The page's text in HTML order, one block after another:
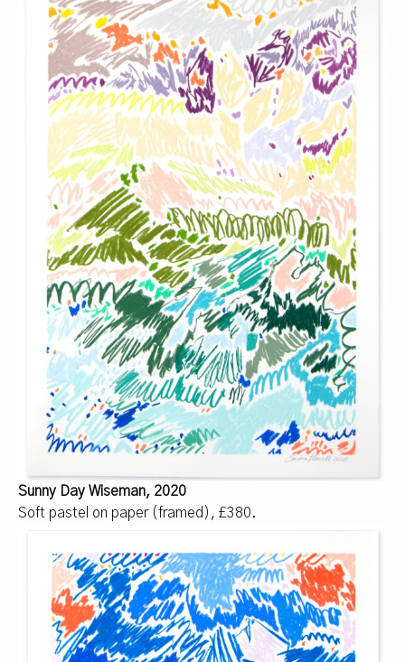
Sunny Day Wiseman, 2020
Soft pastel on paper (framed), £380.